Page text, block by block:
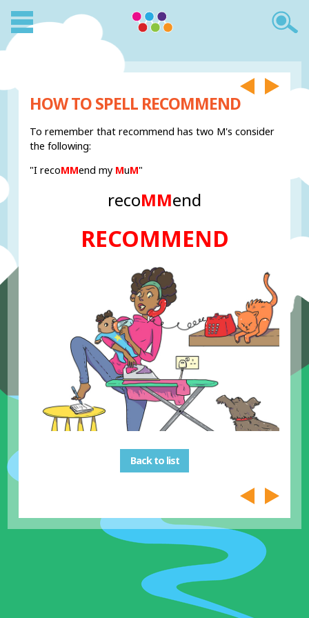
HOW TO SPELL RECOMMEND
To remember that recommend has two M's consider
the following:
"I recoMMend my MuM"
recoMMend
RECOMMEND
Back to list